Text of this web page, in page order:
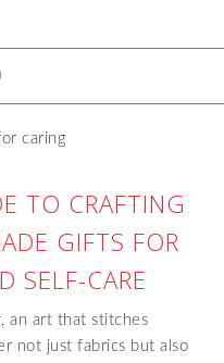
caring
TO CRAFTING
GIFTS FOR
SELF-CARE
an art that stitches
not just fabrics but also